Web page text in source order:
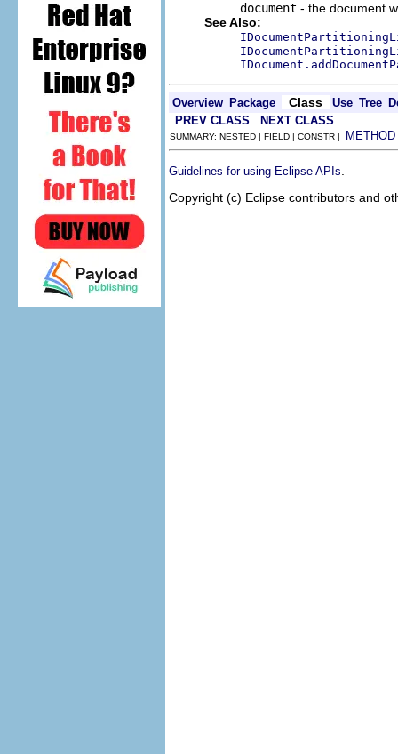
document - the document
See Also:
Overview Package Class Use Tree
PREV CLASS
NEXT CLASS
SUMMARY: NESTED | FIELD | CONSTR | METHOD
Guidelines for using Eclipse APIs
Copyright (c) Eclipse contributors and